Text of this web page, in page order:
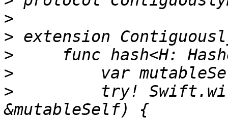
>
>
>
>
>
try!